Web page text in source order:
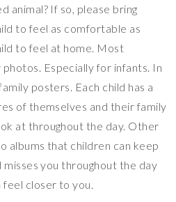
animal? If so, please bring
to feel as comfortable as
to feel at home. Most
Especially for infants. In
posters. Each child has a
of themselves and their family
at throughout the day. Other
albums that children can keep
misses you throughout the day
feel closer to you.